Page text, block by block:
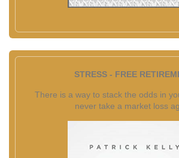
STRESS - FREE
There is a way to stack the odds in
never take a market loss